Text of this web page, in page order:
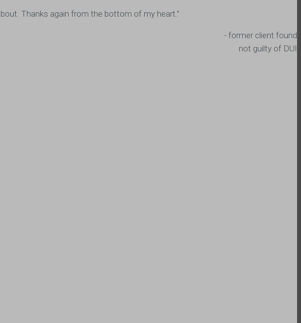
Thanks again from the bottom of my heart.”
- former client found
not guilty of DUI